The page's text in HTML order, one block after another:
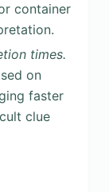
container
times.
on
faster
clue